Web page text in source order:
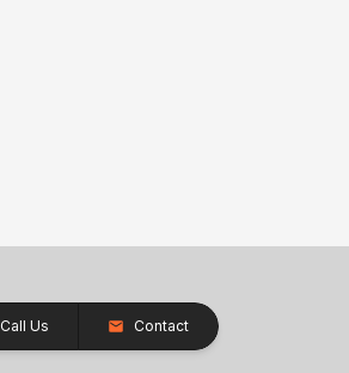
Call Us Contact